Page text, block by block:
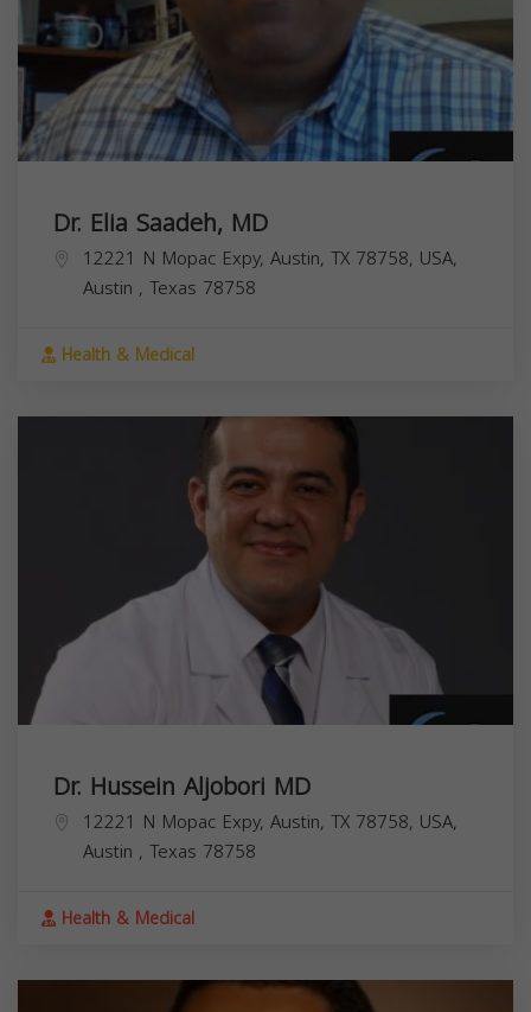
Dr. Elia Saadeh, MD
12221 N Mopac Expy, Austin, TX 78758, USA,
Austin , Texas 78758
Health & Medical
Dr. Hussein Aljobori MD
12221 N Mopac Expy, Austin, TX 78758, USA,
Austin , Texas 78758
Health & Medical